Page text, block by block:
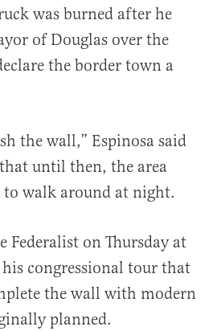
was burned after he
of Douglas over the
the border town a
the wall,” Espinosa said
until then, the area
to walk around at night.
Federalist on Thursday at
congressional tour that
the wall with modern
planned.